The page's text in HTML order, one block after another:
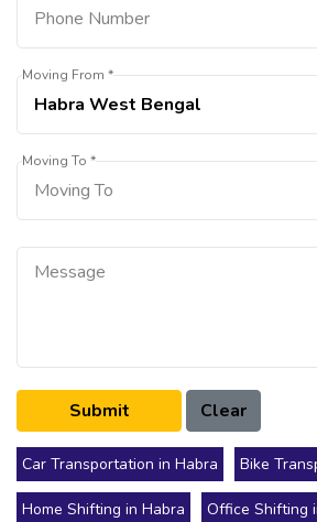
Moving From *
Moving To *
Car Transportation in Habra Bike
Home Shifting in Habra Office Shifting